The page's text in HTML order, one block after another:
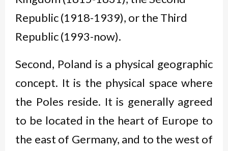
Republic (1918-1939), or the Third
Republic (1993-now).
Second, Poland is a physical geographic
concept. It is the physical space where
the Poles reside. It is generally agreed
to be located in the heart of Europe to
the east of Germany, and to the west of